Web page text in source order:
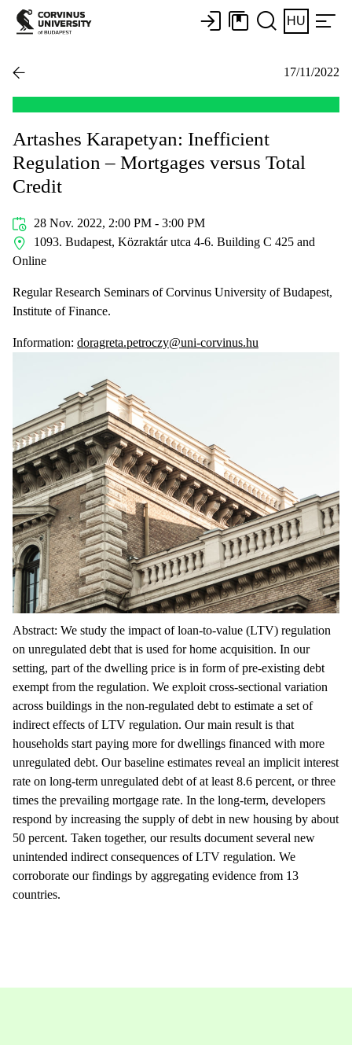
HU
17/11/2022
Artashes Karapetyan: Inefficient
Regulation – Mortgages versus Total
Credit
28 Nov. 2022, 2:00 PM - 3:00 PM
1093. Budapest, Közraktár utca 4-6. Building C 425 and
Online
Regular Research Seminars of Corvinus University of Budapest,
Institute of Finance.
Information: doragreta.petroczy@uni-corvinus.hu
Abstract: We study the impact of loan-to-value (LTV) regulation
on unregulated debt that is used for home acquisition. In our
setting, part of the dwelling price is in form of pre-existing debt
exempt from the regulation. We exploit cross-sectional variation
across buildings in the non-regulated debt to estimate a set of
indirect effects of LTV regulation. Our main result is that
households start paying more for dwellings financed with more
unregulated debt. Our baseline estimates reveal an implicit interest
rate on long-term unregulated debt of at least 8.6 percent, or three
times the prevailing mortgage rate. In the long-term, developers
respond by increasing the supply of debt in new housing by about
50 percent. Taken together, our results document several new
unintended indirect consequences of LTV regulation. We
corroborate our findings by aggregating evidence from 13
countries.